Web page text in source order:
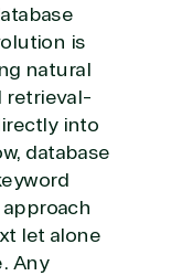
is
natural
retrieval-
into
database
let alone
Any